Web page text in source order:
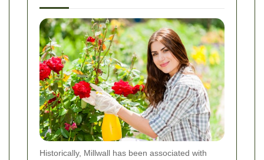
Historically, Millwall has been associated with